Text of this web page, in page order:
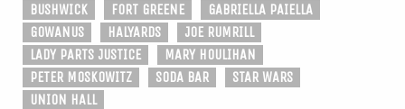
BUSHWICK
FORT GREENE
GABRIELLA PAIELLA
GOWANUS
HALYARDS
JOE RUMRILL
LADY PARTS JUSTICE
MARY HOULIHAN
PETER MOSKOWITZ
SODA BAR
STAR WARS
UNION HALL